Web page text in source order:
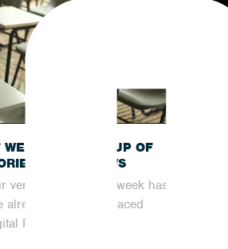
ROUND-UP OF
IN THE NEWS
very eyes, another week has
already in the fast-paced
PR....